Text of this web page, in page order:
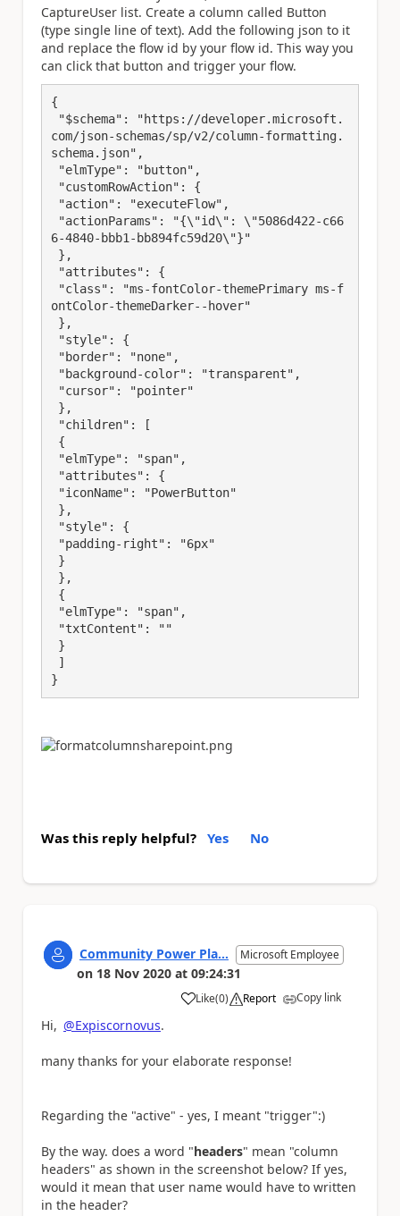
CaptureUser list. Create a column called Button
(type single line of text). Add the following json to it
and replace the flow id by your flow id. This way you
can click that button and trigger your flow.
{
com/json-schemas/sp/v2/column-formatting.
schema.json",
6-4840-bbb1-bb894fc59d20\"}"
ontColor-themeDarker--hover"
}
Was this reply helpful? Yes No
Community Power Pla... Microsoft Employee
on 18 Nov 2020 at 09:24:31
Like
a (0) Report Copy link
Hi, @Expiscornovus.
many thanks for your elaborate response!
Regarding the "active" - yes, I meant "trigger":)
By the way. does a word "headers" mean "column
headers" as shown in the screenshot below? If yes,
would it mean that user name would have to written
in the header?